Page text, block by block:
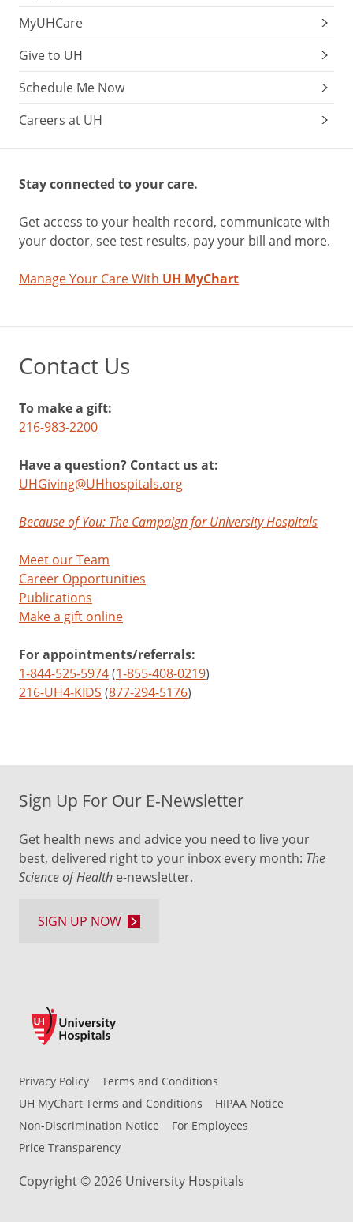
MyUHCare
Give to UH
Schedule Me Now
Careers at UH
Stay connected to your care.
Get access to your health record, communicate with
your doctor, see test results, pay your bill and more.
Manage Your Care With UH MyChart
Contact Us
To make a gift:
216-983-2200
Have a question? Contact us at:
UHGiving@UHhospitals.org
Because of You: The Campaign for University Hospitals
Meet our Team
Career Opportunities
Publications
Make a gift online
For appointments/referrals:
1-844-525-5974(1-855-408-0219)
216-UH4-KIDS (877-294-5176)
Privacy Policy
Terms and Conditions
UH MyChart Terms and Conditions
HIPAA Notice
Non-Discrimination Notice
For Employees
Price Transparency
Copyright © 2026 University Hospitals
Sign Up For Our E-Newsletter
Get health news and advice you need to live your
best, delivered right to your inbox every month: The
Science of Health e-newsletter.
SIGN UP NOW